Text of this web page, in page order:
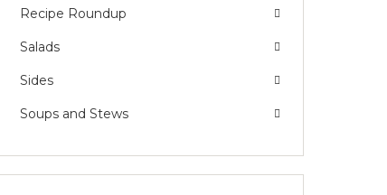
Recipe Roundup
Salads
Sides
Soups and Stews